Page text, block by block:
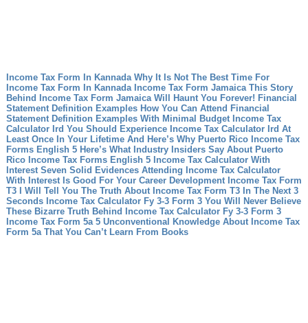
Income Tax Form In Kannada Why It Is Not The Best Time For
Income Tax Form In Kannada
Income Tax Form Jamaica This Story
Behind Income Tax Form Jamaica Will Haunt You Forever! Financial
Statement Definition Examples How You Can Attend Financial
Statement Definition Examples With Minimal Budget
Income Tax
Calculator Ird You Should Experience Income Tax Calculator Ird At
Least Once In Your Lifetime And Here’s Why Puerto Rico Income Tax
Forms English 5 Here’s What Industry Insiders Say About Puerto
Rico Income Tax Forms English 5
Income Tax Calculator With
Interest Seven Solid Evidences Attending Income Tax Calculator
With Interest Is Good For Your Career Development
Income Tax Form
T3 I Will Tell You The Truth About Income Tax Form T3 In The Next 3
Seconds
Income Tax Calculator Fy 3-3 Form 3 You Will Never Believe
These Bizarre Truth Behind Income Tax Calculator Fy 3-3 Form 3
Income Tax Form 5a 5 Unconventional Knowledge About Income Tax
Form 5a That You Can’t Learn From Books